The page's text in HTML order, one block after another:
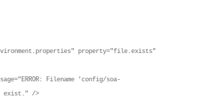
property="file.exists"
Filename 'config/soa-
exist." />